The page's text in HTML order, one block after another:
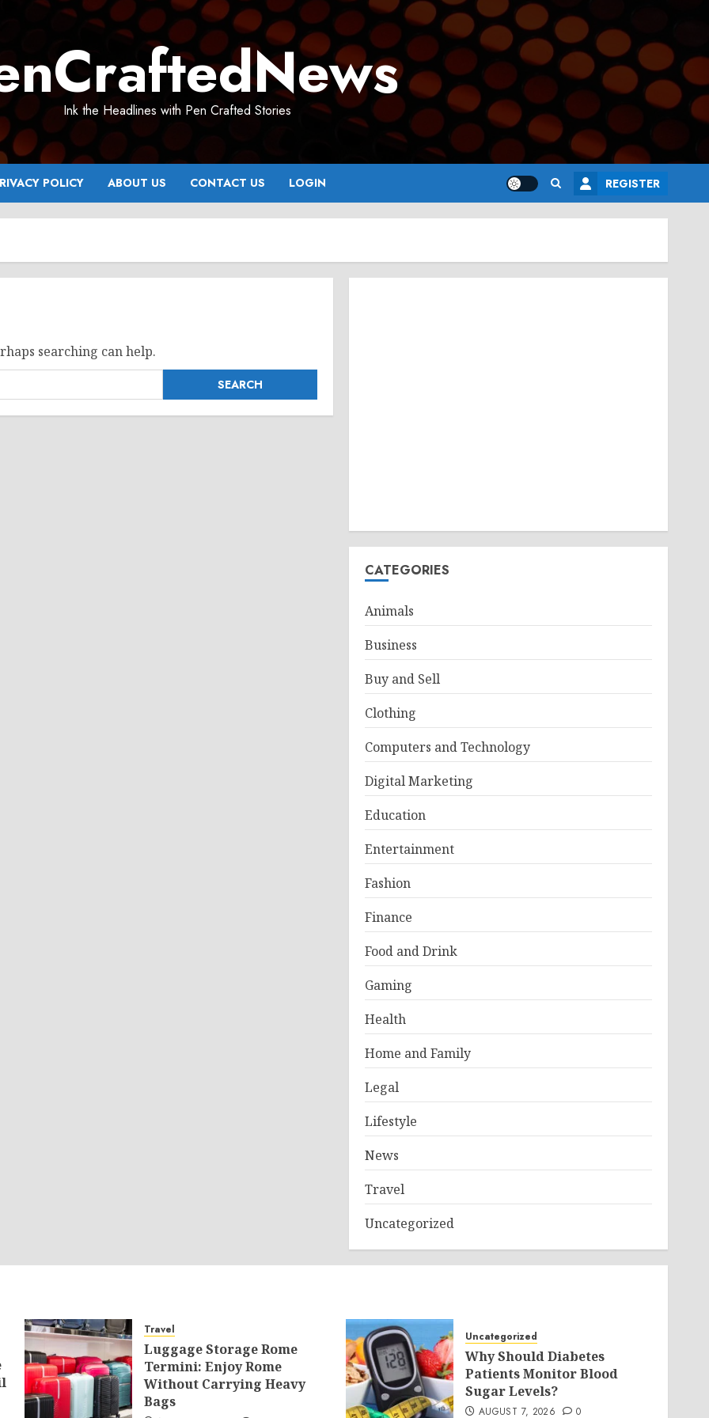
Ink the Headlines with Pen Crafted Stories
POLICY ABOUT US CONTACT US LOGIN REGISTER
searching can help.
CATEGORIES
Animals
Business
Buy and Sell
Clothing
Computers and Technology
Digital Marketing
Education
Entertainment
Fashion
Finance
Food and Drink
Gaming
Health
Home and Family
Legal
Lifestyle
News
Travel
Uncategorized
Travel
Luggage Storage Rome
Termini: Enjoy Rome
Without Carrying Heavy
Bags
Uncategorized
Why Should Diabetes
Patients Monitor Blood
Sugar Levels?
AUGUST 7, 2026 0